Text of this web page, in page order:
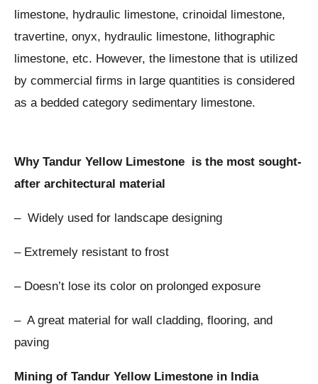
limestone, hydraulic limestone, crinoidal limestone,
travertine, onyx, hydraulic limestone, lithographic
limestone, etc. However, the limestone that is utilized
by commercial firms in large quantities is considered
as a bedded category sedimentary limestone.
Why Tandur Yellow Limestone is the most sought-
after architectural material
– Widely used for landscape designing
– Extremely resistant to frost
– Doesn’t lose its color on prolonged exposure
– A great material for wall cladding, flooring, and
paving
Mining of Tandur Yellow Limestone in India